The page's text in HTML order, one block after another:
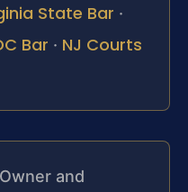
State Bar ·
Bar · NJ Courts
and